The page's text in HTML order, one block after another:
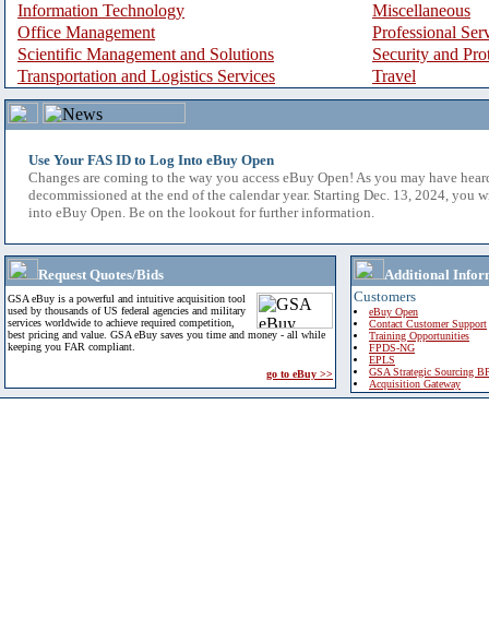
Information Technology
Miscellaneous
Office Management
Professional
Scientific Management and Solutions
Security and
Transportation and Logistics Services
Travel
Use Your FAS ID to Log Into eBuy Open
Changes are coming to the way you access eBuy Open! As you may have
decommissioned at the end of the calendar year. Starting Dec. 13, 2024, you
into eBuy Open. Be on the lookout for further information.
Request Quotes/Bids
GSA eBuy is a powerful and intuitive acquisition tool
used by thousands of US federal agencies and military
services worldwide to achieve required competition,
best pricing and value. GSA eBuy saves you time and money - all while
keeping you FAR compliant.
go to eBuy >>
Additional
Customers
eBuy Open
Contact Customer Support
Training Opportunities
FPDS-NG
EPLS
GSA Strategic Sourcing
Acquisition Gateway